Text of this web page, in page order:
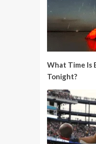
What Time Is
Tonight?